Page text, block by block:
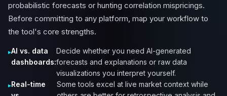
probabilistic forecasts or hunting correlation mispricings.
Before committing to any platform, map your workflow to
the tool's core strengths.
AI vs. data
dashboards:
Decide whether you need AI-generated
forecasts and explanations or raw data
visualizations you interpret yourself.
Real-time
Some tools excel at live market context while